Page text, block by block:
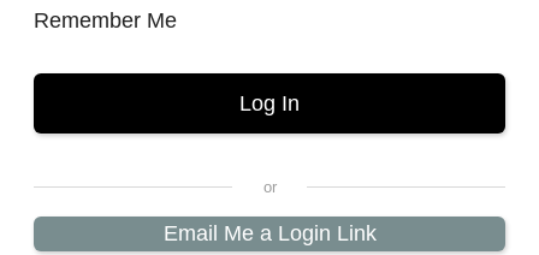
Remember Me
Email Me a Login Link